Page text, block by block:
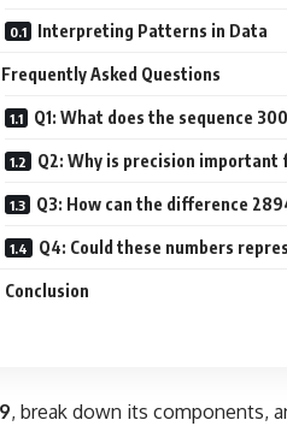
Interpreting Patterns in Data
Frequently Asked Questions
Q1: What does the sequence
Q2: Why is precision important
Q3: How can the difference
Q4: Could these numbers
Conclusion
, break down its components,